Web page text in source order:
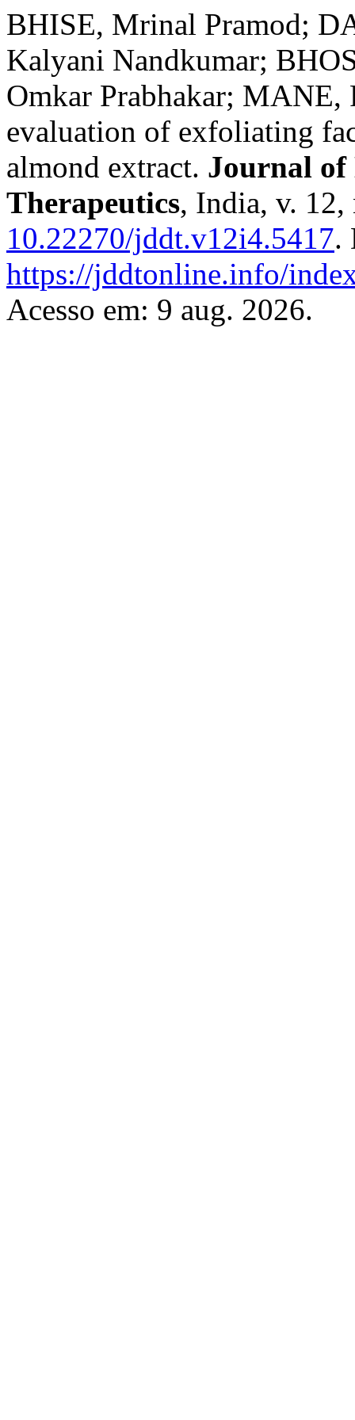
BHISE, Mrinal Pramod;
Kalyani Nandkumar;
Omkar Prabhakar; MANE,
evaluation of exfoliating
almond extract. Journal of
Therapeutics, India, v.
10.22270/jddt.v12i4.5417.
https://jddtonline.info/
Acesso em: 9 aug. 2026.